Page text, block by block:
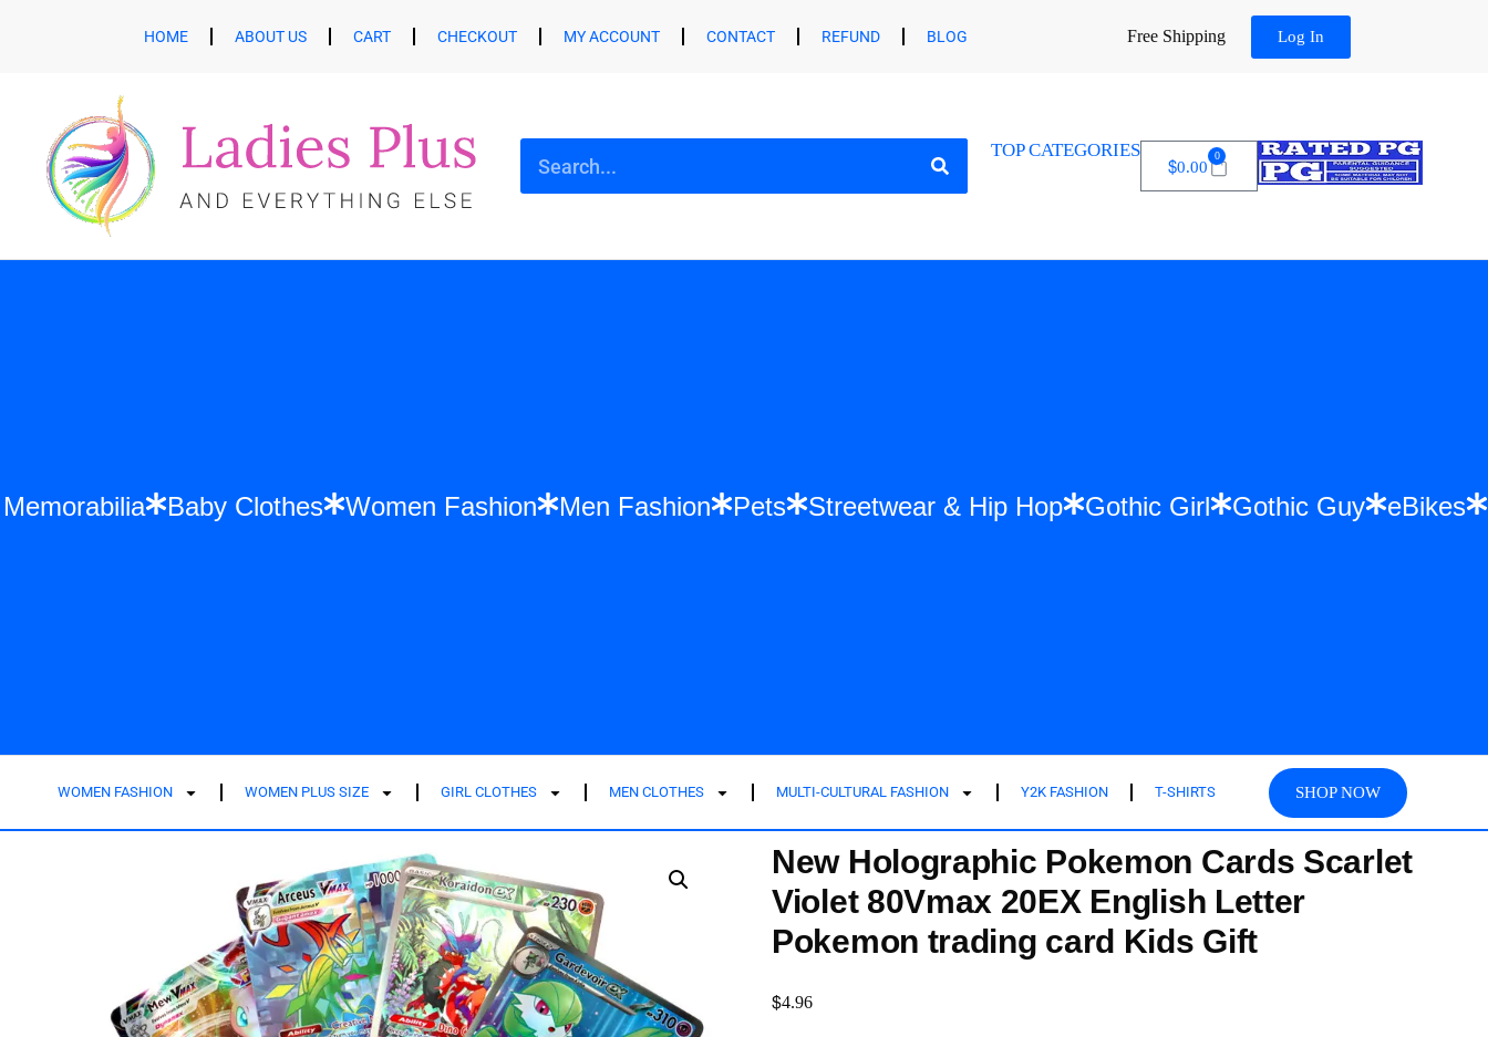
HOME ABOUT US CART CHECKOUT MY ACCOUNT CONTACT REFUND BLOG Free Shipping Log In
TOP CATEGORIES
$0.00
0
Swift Memorabilia Baby Clothes Women Fashion Men Fashion Pets Streetwear & Hip Hop Gothic Girl Gothic Guy
WOMEN FASHION WOMEN PLUS SIZE GIRL CLOTHES MEN CLOTHES MULTI-CULTURAL FASHION Y2K FASHION T-SHIRTS SHOP NOW
New Holographic Pokemon Cards Scarlet
Violet 80Vmax 20EX English Letter
Pokemon trading card Kids Gift
$4.96